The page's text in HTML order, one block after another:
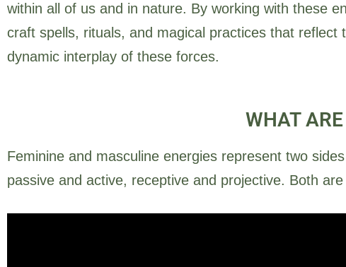
within all of us and in nature. By working with these
craft spells, rituals, and magical practices that reflect
dynamic interplay of these forces.
WHAT
Feminine and masculine energies represent two
passive and active, receptive and projective. Both